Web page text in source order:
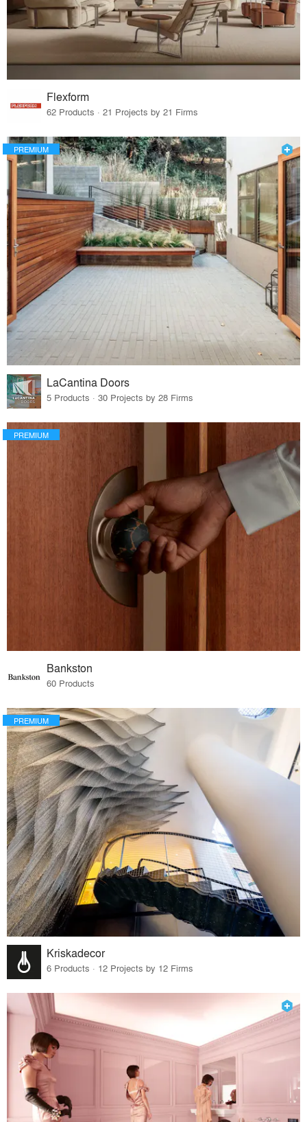
Flexform
62 Products · 21 Projects by 21 Firms
PREMIUM
LaCantina Doors
5 Products · 30 Projects by 28 Firms
PREMIUM
Bankston
60 Products
PREMIUM
Kriskadecor
6 Products · 12 Projects by 12 Firms